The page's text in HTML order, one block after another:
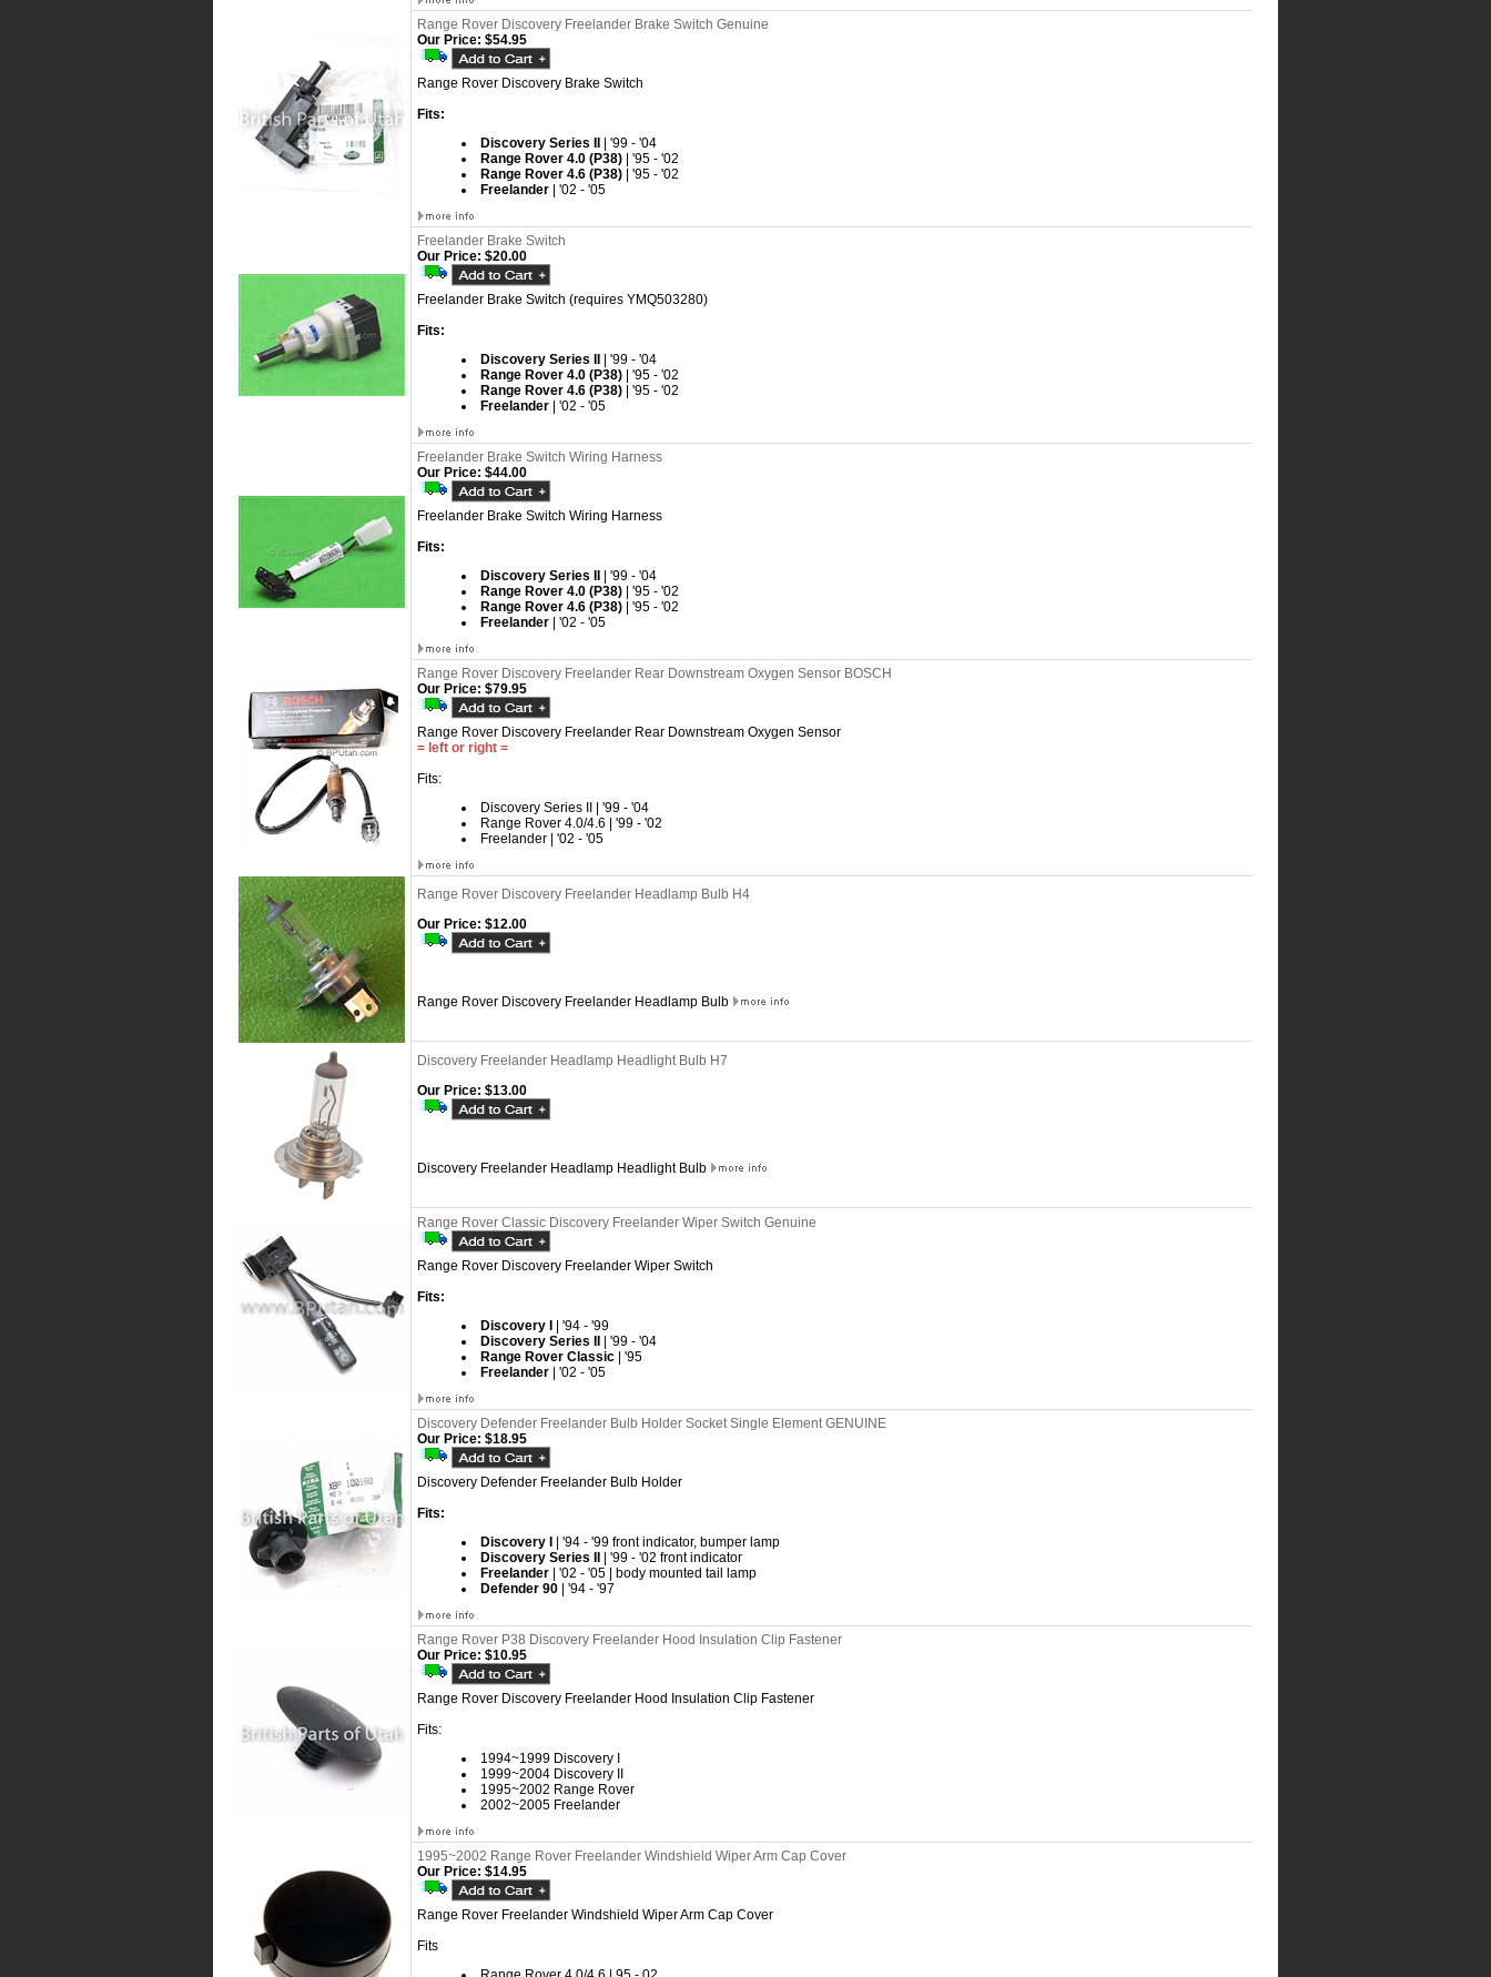
Range Rover Discovery Freelander Brake Switch Genuine
Our Price: $54.95
Range Rover Discovery Brake Switch
Fits:
Discovery Series II
| '99 - '04
Range Rover 4.0 (P38) | '95 - '02
Range Rover 4.6 (P38) | '95 - '02
Freelander | '02 - '05
Freelander Brake Switch
Our Price: $20.00
Freelander Brake Switch (requires YMQ503280)
Fits:
Discovery Series II
| '99 - '04
Range Rover 4.0 (P38) | '95 - '02
Range Rover 4.6 (P38) | '95 - '02
Freelander | '02 - '05
Freelander Brake Switch Wiring Harness
Our Price: $44.00
Freelander Brake Switch Wiring Harness
Fits:
Discovery Series II
| '99 - '04
Range Rover 4.0 (P38) | '95 - '02
Range Rover 4.6 (P38) | '95 - '02
Freelander | '02 - '05
Range Rover Discovery Freelander Rear Downstream Oxygen Sensor BOSCH
Our Price: $79.95
Range Rover Discovery Freelander Rear Downstream Oxygen Sensor
= left or right =
Fits:
Discovery Series II | '99 - '04
Range Rover 4.0/4.6 | '99 - '02
Freelander | '02 - '05
Range Rover Discovery Freelander Headlamp Bulb H4
Our Price: $12.00
Range Rover Discovery Freelander Headlamp Bulb
Discovery Freelander Headlamp Headlight Bulb H7
Our Price: $13.00
Discovery Freelander Headlamp Headlight Bulb
Range Rover Classic Discovery Freelander Wiper Switch Genuine
Range Rover Discovery Freelander Wiper Switch
Fits:
Discovery I
| '94 - '99
Discovery Series II
| '99 - '04
Range Rover Classic | '95
Freelander | '02 - '05
Discovery Defender Freelander Bulb Holder Socket Single Element GENUINE
Our Price: $18.95
Discovery Defender Freelander Bulb Holder
Fits:
Discovery I
| '94 - '99 front indicator, bumper lamp
Discovery Series II
| '99 - '02 front indicator
Freelander | '02 - '05 | body mounted tail lamp
Defender 90 | '94 - '97
Range Rover P38 Discovery Freelander Hood Insulation Clip Fastener
Our Price: $10.95
Range Rover Discovery Freelander Hood Insulation Clip Fastener
Fits:
1994~1999 Discovery I
1999~2004 Discovery II
1995~2002 Range Rover
2002~2005 Freelander
1995~2002 Range Rover Freelander Windshield Wiper Arm Cap Cover
Our Price: $14.95
Range Rover Freelander Windshield Wiper Arm Cap Cover
Fits